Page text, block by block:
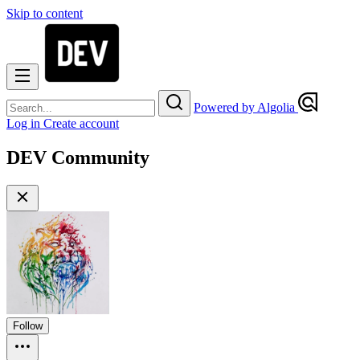
Skip to content
Powered by Algolia
Log in Create account
DEV Community
Follow